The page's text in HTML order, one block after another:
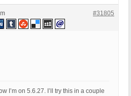
#31805
I’m on 5.6.27. I’ll try this in a couple